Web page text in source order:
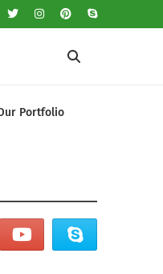
Portfolio